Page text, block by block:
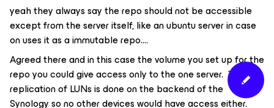
yeah they always say the repo should not be accessible
except from the server itself, like an ubuntu server in case
on uses it as a immutable repo….
Agreed there and in this case the volume you set up for the
repo you could give access only to the one server. The
replication of LUNs is done on the backend of the
Synology so no other devices would have access either.